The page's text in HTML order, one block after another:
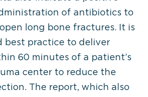
of antibiotics to
long bone fractures. It is
best practice to deliver
60 minutes of a patient’s
center to reduce the
The report, which also